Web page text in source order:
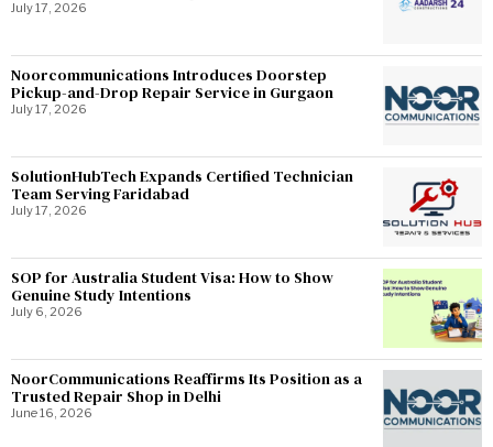
July 17, 2026
Noorcommunications Introduces Doorstep
Pickup-and-Drop Repair Service in Gurgaon
July 17, 2026
SolutionHubTech Expands Certified Technician
Team Serving Faridabad
July 17, 2026
SOP for Australia Student Visa: How to Show
Genuine Study Intentions
July 6, 2026
NoorCommunications Reaffirms Its Position as a
Trusted Repair Shop in Delhi
June 16, 2026